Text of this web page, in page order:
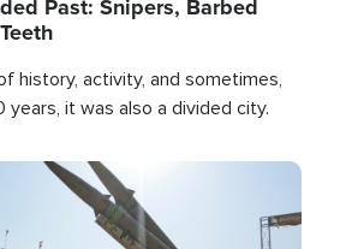
Past: Snipers, Barbed
history, activity, and sometimes,
years, it was also a divided city.